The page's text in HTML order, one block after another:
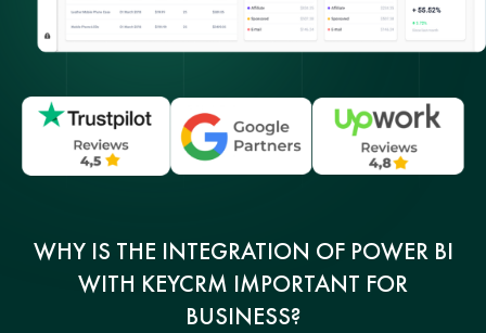
WHY IS THE INTEGRATION OF POWER BI
WITH KEYCRM IMPORTANT FOR
BUSINESS?